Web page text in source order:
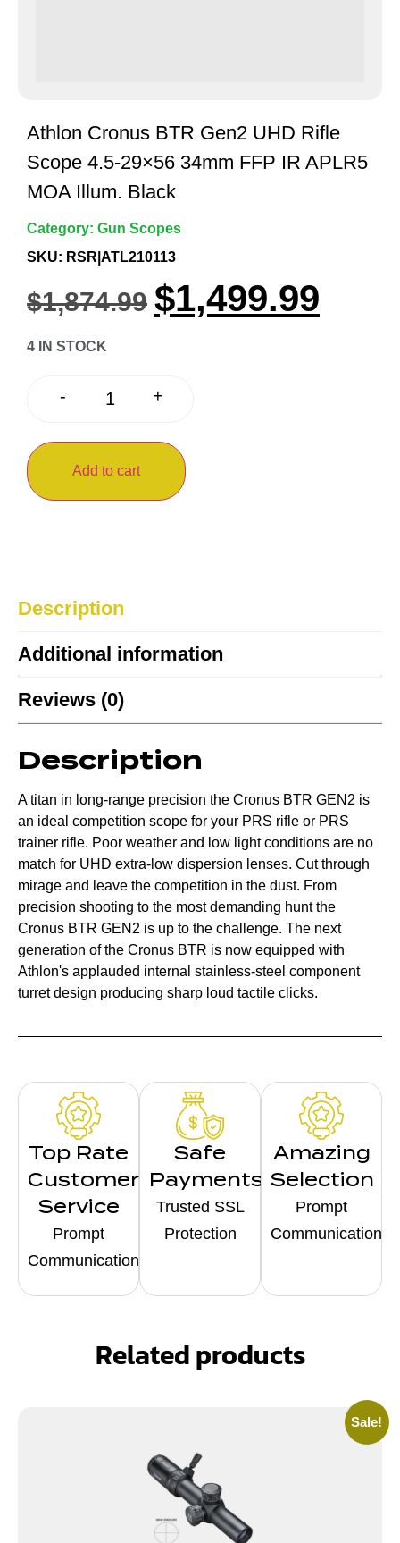
Athlon Cronus BTR Gen2 UHD Rifle
Scope 4.5-29×56 34mm FFP IR APLR5
MOA Illum. Black
Category: Gun Scopes
SKU: RSR|ATL210113
$1,874.99 $1,499.99
4 IN STOCK
- +
Add to cart
Description
Additional information
Reviews (0)
Description
A titan in long-range precision the Cronus BTR GEN2 is
an ideal competition scope for your PRS rifle or PRS
trainer rifle. Poor weather and low light conditions are no
match for UHD extra-low dispersion lenses. Cut through
mirage and leave the competition in the dust. From
precision shooting to the most demanding hunt the
Cronus BTR GEN2 is up to the challenge. The next
generation of the Cronus BTR is now equipped with
Athlon's applauded internal stainless-steel component
turret design producing sharp loud tactile clicks.
Top Rate
Customer
Service
Prompt
Communication
Safe
Payments
Trusted SSL
Protection
Amazing
Selection
Prompt
Communication
Related products
Sale!